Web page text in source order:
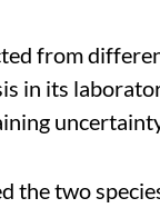
from
in its
the two